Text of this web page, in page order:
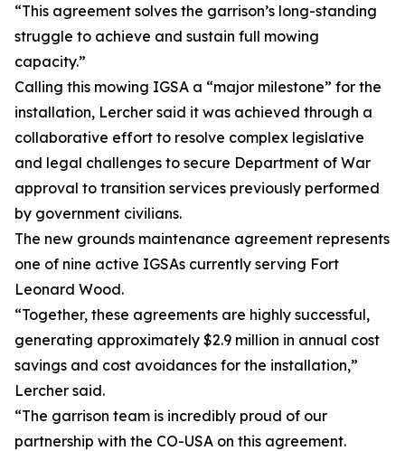
“This agreement solves the garrison’s long-standing
struggle to achieve and sustain full mowing
capacity.”
Calling this mowing IGSA a “major milestone” for the
installation, Lercher said it was achieved through a
collaborative effort to resolve complex legislative
and legal challenges to secure Department of War
approval to transition services previously performed
by government civilians.
The new grounds maintenance agreement represents
one of nine active IGSAs currently serving Fort
Leonard Wood.
“Together, these agreements are highly successful,
generating approximately $2.9 million in annual cost
savings and cost avoidances for the installation,”
Lercher said.
“The garrison team is incredibly proud of our
partnership with the CO-USA on this agreement.